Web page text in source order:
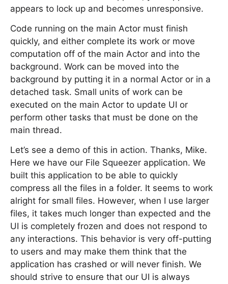
appears to lock up and becomes unresponsive.
Code running on the main Actor must finish
quickly, and either complete its work or move
computation off of the main Actor and into the
background. Work can be moved into the
background by putting it in a normal Actor or in a
detached task. Small units of work can be
executed on the main Actor to update UI or
perform other tasks that must be done on the
main thread.
Let’s see a demo of this in action. Thanks, Mike.
Here we have our File Squeezer application. We
built this application to be able to quickly
compress all the files in a folder. It seems to work
alright for small files. However, when I use larger
files, it takes much longer than expected and the
UI is completely frozen and does not respond to
any interactions. This behavior is very off-putting
to users and may make them think that the
application has crashed or will never finish. We
should strive to ensure that our UI is always